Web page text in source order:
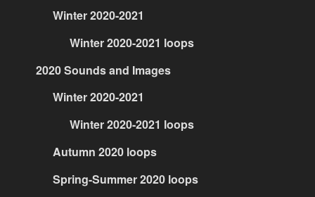
Winter 2020-2021
Winter 2020-2021 loops
2020 Sounds and Images
Winter 2020-2021
Winter 2020-2021 loops
Autumn 2020 loops
Spring-Summer 2020 loops